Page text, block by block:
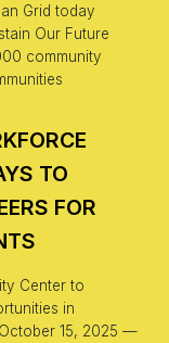
Grid today
Our Future
community
TO
FOR
Center to
in
15, 2025 —